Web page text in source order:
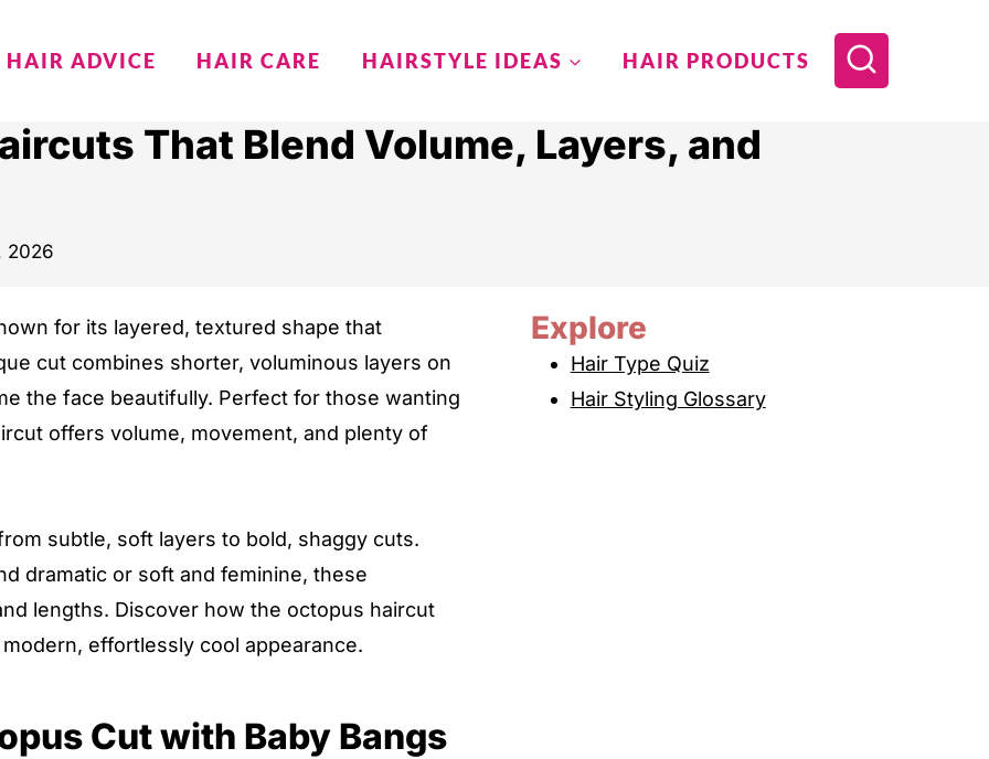
HAIR ADVICE HAIR CARE HAIRSTYLE IDEAS HAIR PRODUCTS
That Blend Volume, Layers, and
2026
for its layered, textured shape that
cut combines shorter, voluminous layers on
the face beautifully. Perfect for those wanting
offers volume, movement, and plenty of
subtle, soft layers to bold, shaggy cuts.
dramatic or soft and feminine, these
lengths. Discover how the octopus haircut
effortlessly cool appearance.
Cut with Baby Bangs
Explore
Hair Type Quiz
Hair Styling Glossary